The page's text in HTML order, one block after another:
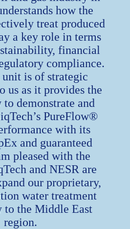
how the
treat produced
a key role in terms
financial
compliance.
is of strategic
us as it provides the
demonstrate and
PureFlow®
with its
and guaranteed
pleased with the
and NESR are
our proprietary,
water treatment
to the Middle East
region.